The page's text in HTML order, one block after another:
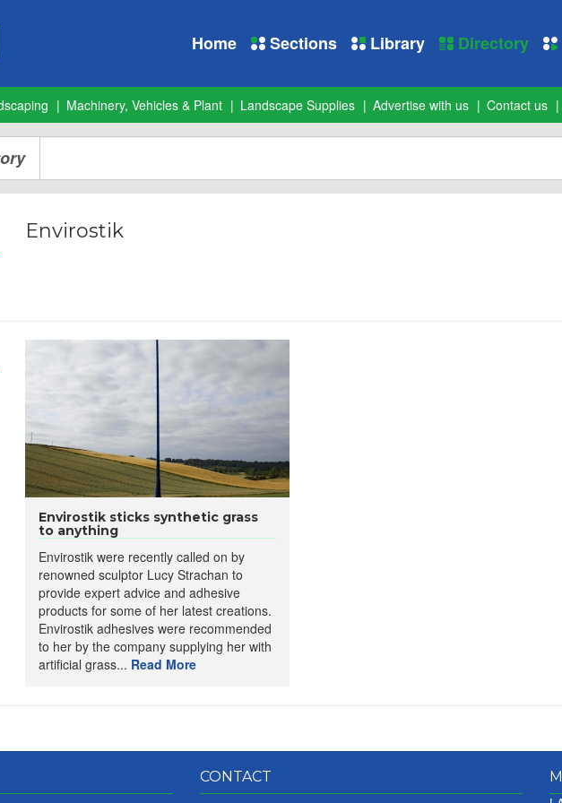
Home Sections Library Directory
Machinery, Vehicles & Plant Landscape Supplies Advertise with us Contact us
Envirostik
Envirostik sticks synthetic grass
to anything
Envirostik were recently called on by
renowned sculptor Lucy Strachan to
provide expert advice and adhesive
products for some of her latest creations.
Envirostik adhesives were recommended
to her by the company supplying her with
artificial grass... Read More
CONTACT